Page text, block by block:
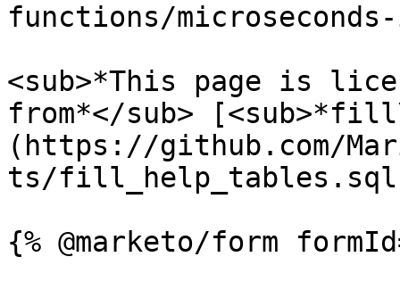
functions/
<sub>*This page is
from*</sub>
(https://github.com/
ts/